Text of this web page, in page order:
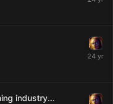
industry...